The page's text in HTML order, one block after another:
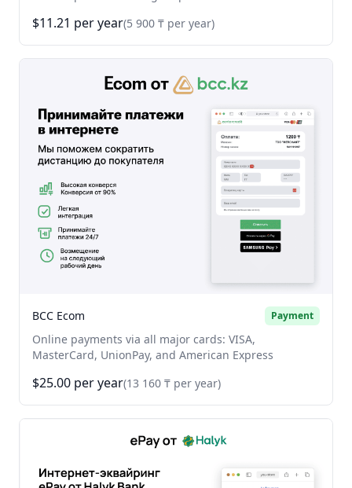
$11.21 per year(5 900 ₸ per year)
BCC Ecom Payment
Online payments via all major cards: VISA,
MasterCard, UnionPay, and American Express
$25.00 per year(13 160 ₸ per year)